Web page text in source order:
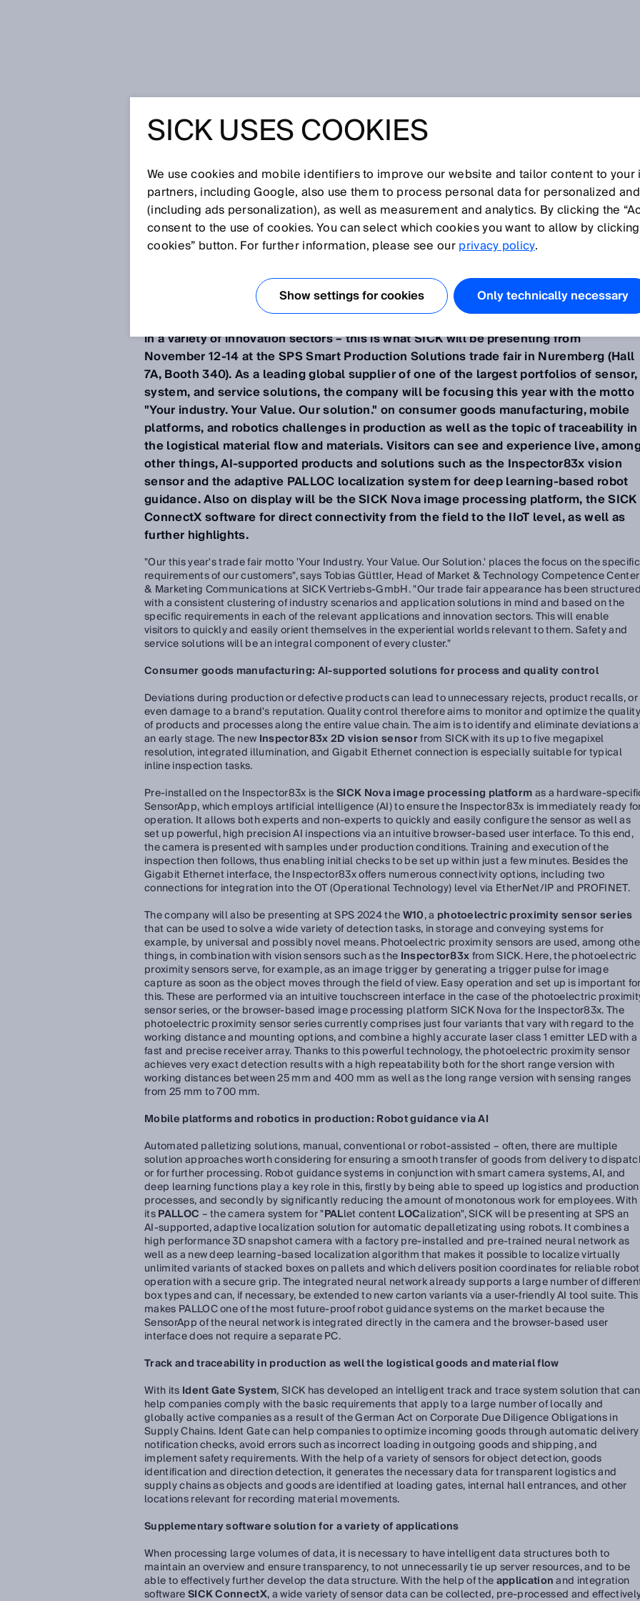
SICK AT SPS 2024: YOUR
INDUSTRY. YOUR VALUE.
OUR SOLUTION.
Waldkirch / Düsseldorf, September 2024 – How sensor data and complete
in a variety of innovation sectors – this is what SICK will be presenting from
November 12-14 at the SPS Smart Production Solutions trade fair in Nuremberg (Hall
7A, Booth 340). As a leading global supplier of one of the largest portfolios of sensor,
system, and service solutions, the company will be focusing this year with the motto
"Your industry. Your Value. Our solution." on consumer goods manufacturing, mobile
platforms, and robotics challenges in production as well as the topic of traceability in
the logistical material flow and materials. Visitors can see and experience live,
other things, AI-supported products and solutions such as the Inspector83x vision
sensor and the adaptive PALLOC localization system for deep learning-based robot
guidance. Also on display will be the SICK Nova image processing platform, the SICK
ConnectX software for direct connectivity from the field to the IIoT level, as well as
further highlights.
"Our this year's trade fair motto 'Your Industry. Your Value. Our Solution.' places the focus on the specific
requirements of our customers", says Tobias Güttler, Head of Market & Technology Competence Center
& Marketing Communications at SICK Vertriebs-GmbH. "Our trade fair appearance has been structured
with a consistent clustering of industry scenarios and application solutions in mind and based on the
specific requirements in each of the relevant applications and innovation sectors. This will enable
visitors to quickly and easily orient themselves in the experiential worlds relevant to them. Safety and
service solutions will be an integral component of every cluster."
Consumer goods manufacturing: AI-supported solutions for process and quality control
Deviations during production or defective products can lead to unnecessary rejects, product recalls, or
even damage to a brand's reputation. Quality control therefore aims to monitor and optimize the quality
of products and processes along the entire value chain. The aim is to identify and eliminate deviations
an early stage. The new Inspector83x 2D vision sensorfrom SICK with its up to five megapixel
resolution, integrated illumination, and Gigabit Ethernet connection is especially suitable for typical
inline inspection tasks.
Pre-installed on the Inspector83x is theSICK Nova image processing platformas a hardware-
SensorApp, which employs artificial intelligence (AI) to ensure the Inspector83x is immediately ready
operation. It allows both experts and non-experts to quickly and easily configure the sensor as well as
set up powerful, high precision AI inspections via an intuitive browser-based user interface. To this end,
the camera is presented with samples under production conditions. Training and execution of the
inspection then follows, thus enabling initial checks to be set up within just a few minutes. Besides the
Gigabit Ethernet interface, the Inspector83x offers numerous connectivity options, including two
connections for integration into the OT (Operational Technology) level via EtherNet/IP and PROFINET.
The company will also be presenting at SPS 2024 theW10, a photoelectric proximity sensor series
that can be used to solve a wide variety of detection tasks, in storage and conveying systems for
example, by universal and possibly novel means. Photoelectric proximity sensors are used, among
things, in combination with vision sensors such as the Inspector83xfrom SICK. Here, the photoelectric
proximity sensors serve, for example, as an image trigger by generating a trigger pulse for image
capture as soon as the object moves through the field of view. Easy operation and set up is important for
this. These are performed via an intuitive touchscreen interface in the case of the photoelectric
sensor series, or the browser-based image processing platform SICK Nova for the Inspector83x. The
photoelectric proximity sensor series currently comprises just four variants that vary with regard to the
working distance and mounting options, and combine a highly accurate laser class 1 emitter LED with a
fast and precise receiver array. Thanks to this powerful technology, the photoelectric proximity sensor
achieves very exact detection results with a high repeatability both for the short range version with
working distances between 25 mm and 400 mm as well as the long range version with sensing ranges
from 25 mm to 700 mm.
Mobile platforms and robotics in production: Robot guidance via AI
Automated palletizing solutions, manual, conventional or robot-assisted – often, there are multiple
solution approaches worth considering for ensuring a smooth transfer of goods from delivery to
or for further processing. Robot guidance systems in conjunction with smart camera systems, AI, and
deep learning functions play a key role in this, firstly by being able to speed up logistics and production
processes, and secondly by significantly reducing the amount of monotonous work for employees. With
itsPALLOC – the camera system for "PALlet contentLOCalization", SICK will be presenting at SPS an
AI-supported, adaptive localization solution for automatic depalletizating using robots. It combines a
high performance 3D snapshot camera with a factory pre-installed and pre-trained neural network as
well as a new deep learning-based localization algorithm that makes it possible to localize virtually
unlimited variants of stacked boxes on pallets and which delivers position coordinates for reliable robot
operation with a secure grip. The integrated neural network already supports a large number of
box types and can, if necessary, be extended to new carton variants via a user-friendly AI tool suite. This
makes PALLOC one of the most future-proof robot guidance systems on the market because the
SensorApp of the neural network is integrated directly in the camera and the browser-based user
interface does not require a separate PC.
Track and traceability in production as well the logistical goods and material flow
With its Ident Gate System, SICK has developed an intelligent track and trace system solution that can
help companies comply with the basic requirements that apply to a large number of locally and
globally active companies as a result of the German Act on Corporate Due Diligence Obligations in
Supply Chains. Ident Gate can help companies to optimize incoming goods through automatic delivery
notification checks, avoid errors such as incorrect loading in outgoing goods and shipping, and
implement safety requirements. With the help of a variety of sensors for object detection, goods
identification and direction detection, it generates the necessary data for transparent logistics and
supply chains as objects and goods are identified at loading gates, internal hall entrances, and other
locations relevant for recording material movements.
Supplementary software solution for a variety of applications
When processing large volumes of data, it is necessary to have intelligent data structures both to
maintain an overview and ensure transparency, to not unnecessarily tie up server resources, and to be
able to effectively further develop the data structure. With the help of theapplicationand integration
softwareSICK ConnectX, a wide variety of sensor data can be collected, pre-processed and
SICK USES COOKIES
We use cookies and mobile identifiers to improve our website and tailor content to your
partners, including Google, also use them to process personal data for personalized
(including ads personalization), as well as measurement and analytics. By clicking the
consent to the use of cookies. You can select which cookies you want to allow by
cookies” button. For further information, please see ourprivacy policy.
Show settings for cookies Only technically necessary